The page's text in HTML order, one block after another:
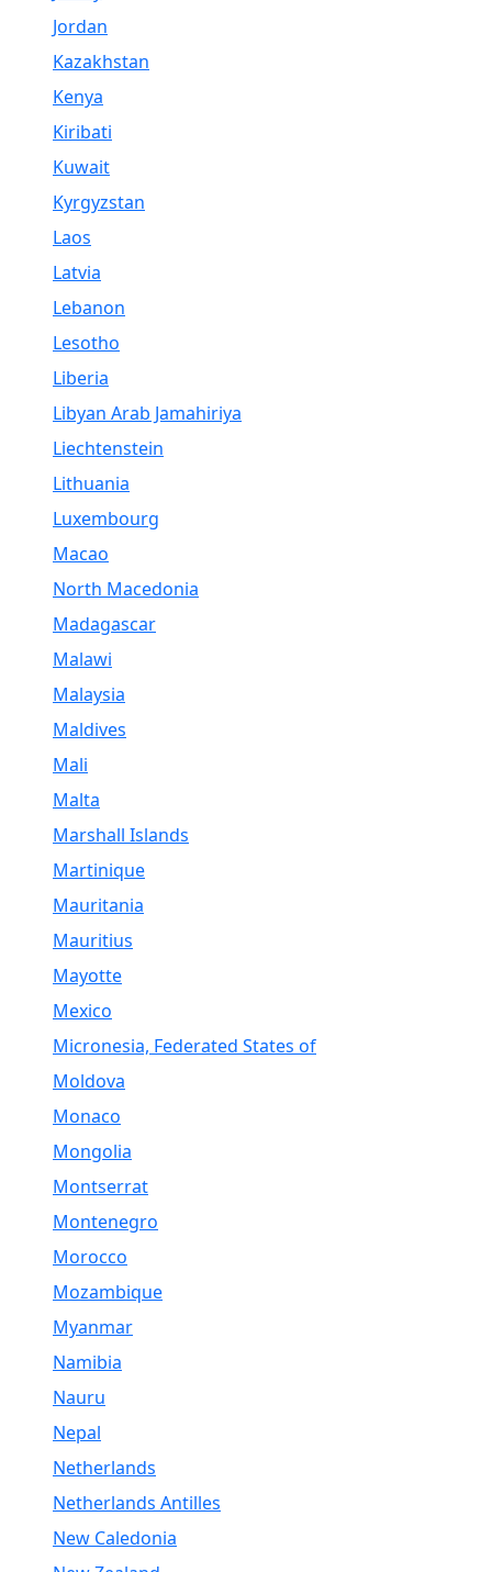
Jordan
Kazakhstan
Kenya
Kiribati
Kuwait
Kyrgyzstan
Laos
Latvia
Lebanon
Lesotho
Liberia
Libyan Arab Jamahiriya
Liechtenstein
Lithuania
Luxembourg
Macao
North Macedonia
Madagascar
Malawi
Malaysia
Maldives
Mali
Malta
Marshall Islands
Martinique
Mauritania
Mauritius
Mayotte
Mexico
Micronesia, Federated States of
Moldova
Monaco
Mongolia
Montserrat
Montenegro
Morocco
Mozambique
Myanmar
Namibia
Nauru
Nepal
Netherlands
Netherlands Antilles
New Caledonia